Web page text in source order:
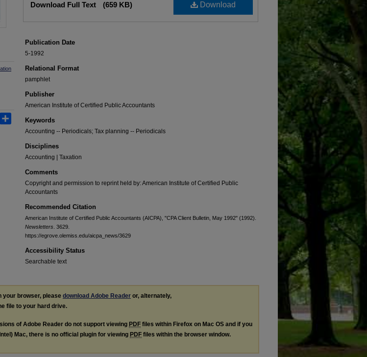
Download
Download Full Text (659 KB)
Publication Date
5-1992
Relational Format
pamphlet
Publisher
American Institute of Certified Public Accountants
Keywords
Accounting -- Periodicals; Tax planning -- Periodicals
Disciplines
Accounting | Taxation
Comments
Copyright and permission to reprint held by: American Institute of Certified Public
Accountants
Recommended Citation
American Institute of Certified Public Accountants (AICPA), "CPA Client Bulletin, May 1992" (1992).
Newsletters . 3629.
https://egrove.olemiss.edu/aicpa_news/3629
Accessibility Status
Searchable text
Share
your browser, please download Adobe Reader or, alternately,
file to your hard drive.
of Adobe Reader do not support viewing PDF files within Firefox on Mac OS and if you
Mac, there is no official plugin for viewing PDF files within the browser window.